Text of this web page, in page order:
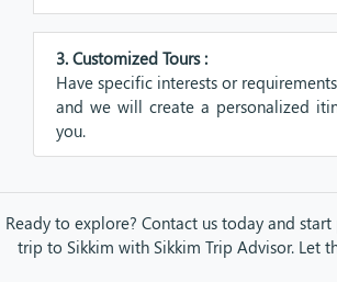
3. Customized Tours :
Have specific interests or
and we will create a personalized
you.
Ready to explore? Contact us today and
trip to Sikkim with Sikkim Trip Advisor. Let